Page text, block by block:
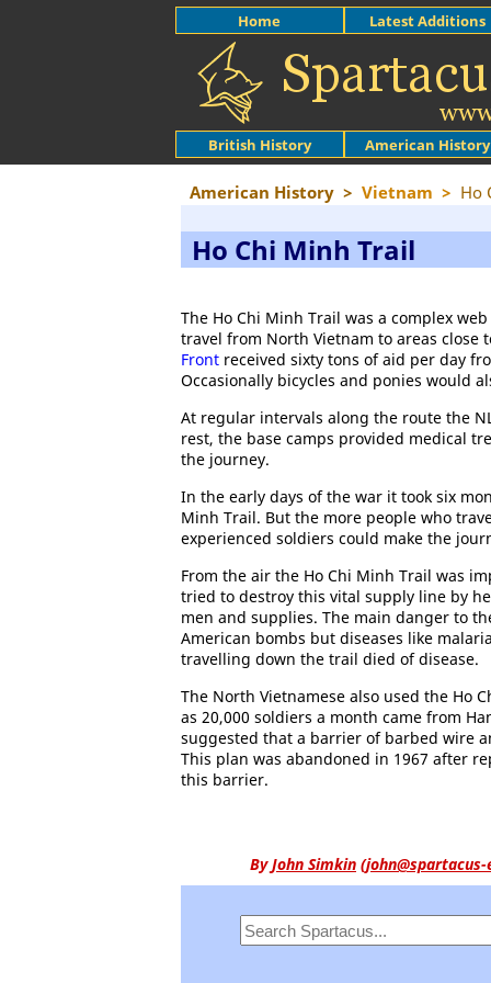
British History American History
Home Latest Additions
American History > Vietnam > Ho
Ho Chi Minh Trail
The Ho Chi Minh Trail was a complex
travel from North Vietnam to areas close
Front received sixty tons of aid per day
Occasionally bicycles and ponies would
At regular intervals along the route the
rest, the base camps provided medical
the journey.
In the early days of the war it took six
Minh Trail. But the more people who
experienced soldiers could make the
From the air the Ho Chi Minh Trail was
tried to destroy this vital supply line by
men and supplies. The main danger to
American bombs but diseases like
travelling down the trail died of disease.
The North Vietnamese also used the Ho
as 20,000 soldiers a month came from
suggested that a barrier of barbed wire
This plan was abandoned in 1967 after
this barrier.
ByJohn Simkin (